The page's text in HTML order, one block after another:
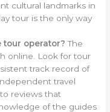
cultural landmarks in
tour is the only way
tour operator? The
online. Look for tour
track record of
travel
reviews that
of the guides